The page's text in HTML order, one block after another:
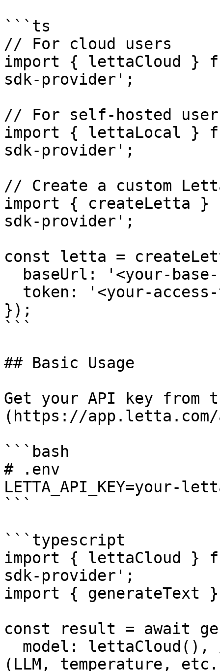
```ts
// For cloud users
import { lettaCloud }
sdk-provider';
// For self-hosted
import { lettaLocal }
sdk-provider';
// Create a custom
import { createLetta
sdk-provider';
const letta =
});
```
## Basic Usage
Get your API key from
(https://
```bash
# .env
LETTA_API_KEY=your-
```
```typescript
import { lettaCloud }
sdk-provider';
import {
const result = await
(LLM, temperature,